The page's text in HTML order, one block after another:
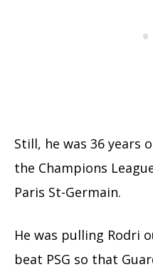
Still, he was 36 years
the Champions
Paris St-Germain.
He was pulling Rodri
beat PSG so that